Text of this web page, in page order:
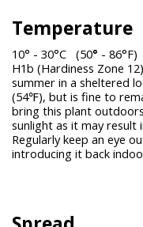
Temperature
10° - 30°C (50° - 86°F)
H1b (Hardiness Zone
summer in a sheltered
(54℉), but is fine to
bring this plant
sunlight as it may result
Regularly keep an eye
introducing it back